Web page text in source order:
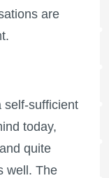
are
self-sufficient
today,
quite
well. The